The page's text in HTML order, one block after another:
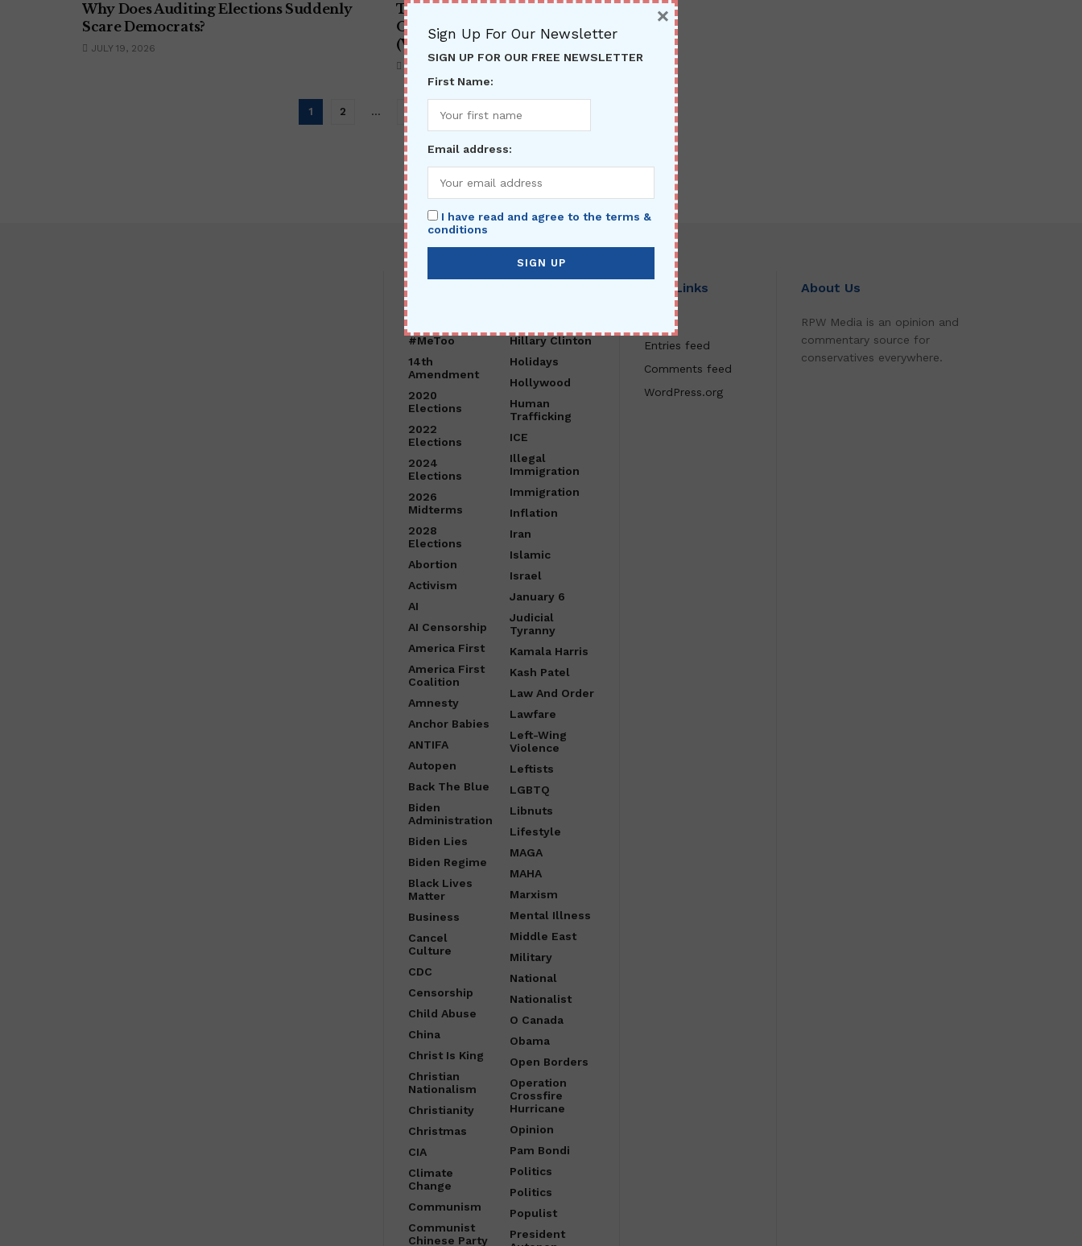
Why Does Auditing Elections Suddenly
Scare Democrats?
JULY 19, 2026
The View’s Sunny Hostin Melts Down
Over Lindsey Graham’s Replacement
(VIDEO)
JULY 15, 2026
1 2 … 368
#MeToo
14th
Amendment
2020
Elections
2022
Elections
2024
Elections
2026
Midterms
2028
Elections
Abortion
Activism
AI
AI Censorship
America First
America First
Coalition
Amnesty
Anchor Babies
ANTIFA
Autopen
Back The Blue
Biden
Administration
Biden Lies
Biden Regime
Black Lives
Matter
Business
Cancel
Culture
CDC
Censorship
Child Abuse
China
Christ Is King
Christian
Nationalism
Christianity
Christmas
CIA
Climate
Change
Communism
Communist
Chinese Party
Hillary Clinton
Holidays
Hollywood
Human
Trafficking
ICE
Illegal
Immigration
Immigration
Inflation
Iran
Islamic
Israel
January 6
Judicial
Tyranny
Kamala Harris
Kash Patel
Law And Order
Lawfare
Left-Wing
Violence
Leftists
LGBTQ
Libnuts
Lifestyle
MAGA
MAHA
Marxism
Mental Illness
Middle East
Military
National
Nationalist
O Canada
Obama
Open Borders
Operation
Crossfire
Hurricane
Opinion
Pam Bondi
Politics
Politics
Populist
President
Site Links
Log in
Entries feed
Comments feed
WordPress.org
About Us
RPW Media is an opinion and
commentary source for
conservatives everywhere.
Sign Up For Our Newsletter
SIGN UP FOR OUR FREE NEWSLETTER
First Name:
Email address:
I have read and agree to the terms &
conditions
×